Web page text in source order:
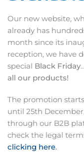
Our new website,
already has
month since its
reception, we have
special Black Friday
all our products!
The promotion
until 25th
through our B2B
check the legal
clicking here.